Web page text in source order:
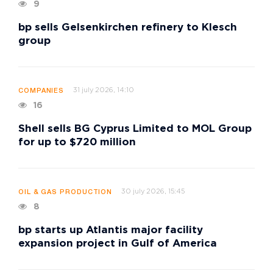
9
bp sells Gelsenkirchen refinery to Klesch
group
COMPANIES 31 july 2026, 14:10
16
Shell sells BG Cyprus Limited to MOL Group
for up to $720 million
OIL & GAS PRODUCTION 30 july 2026, 15:45
8
bp starts up Atlantis major facility
expansion project in Gulf of America